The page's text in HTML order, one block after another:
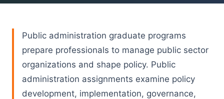
Public administration graduate programs
prepare professionals to manage public sector
organizations and shape policy. Public
administration assignments examine policy
development, implementation, governance,